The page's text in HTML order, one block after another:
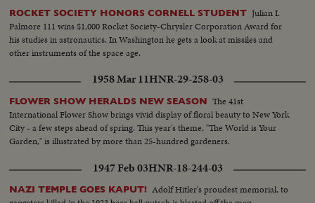
ROCKET SOCIETY HONORS CORNELL STUDENT Julian I.
Palmore 111 wins $1,000 Rocket Society-Chrysler Corporation Award for
his studies in astronautics. In Washington he gets a look at missiles and
other instruments of the space age.
1958 Mar 11HNR-29-258-03
FLOWER SHOW HERALDS NEW SEASON The 41st
International Flower Show brings vivid display of floral beauty to New York
City - a few steps ahead of spring. This year's theme, "The World is Your
Garden," is illustrated by more than 25-hundred gardeners.
1947 Feb 03HNR-18-244-03
NAZI TEMPLE GOES KAPUT! Adolf Hitler's proudest memorial, to